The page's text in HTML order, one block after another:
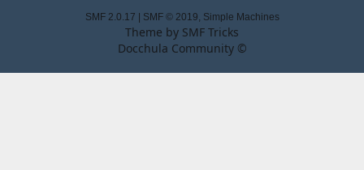
SMF 2.0.17 SMF © 2019, Simple Machines
Theme by SMF Tricks
Docchula Community ©